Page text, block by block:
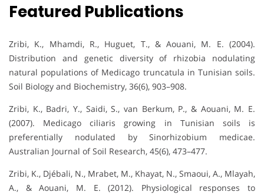
Featured Publications
Zribi, K., Mhamdi, R., Huguet, T., & Aouani, M. E. (2004).
Distribution and genetic diversity of rhizobia nodulating
natural populations of Medicago truncatula in Tunisian soils.
Soil Biology and Biochemistry, 36(6), 903–908.
Zribi, K., Badri, Y., Saidi, S., van Berkum, P., & Aouani, M. E.
(2007). Medicago ciliaris growing in Tunisian soils is
preferentially nodulated by Sinorhizobium medicae.
Australian Journal of Soil Research, 45(6), 473–477.
Zribi, K., Djébali, N., Mrabet, M., Khayat, N., Smaoui, A., Mlayah,
A., & Aouani, M. E. (2012). Physiological responses to